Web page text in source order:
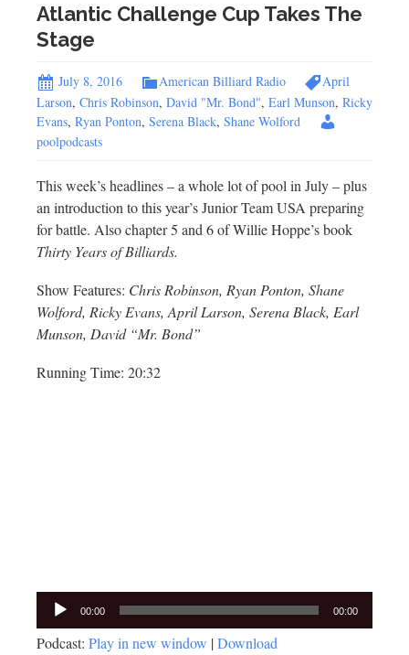
Atlantic Challenge Cup Takes The
Stage
July 8, 2016 American Billiard Radio
April
Larson, Chris Robinson, David "Mr. Bond", Earl Munson, Ricky
Evans, Ryan Ponton, Serena Black, Shane Wolford
poolpodcasts
This week’s headlines – a whole lot of pool in July – plus
an introduction to this year’s Junior Team USA preparing
for battle. Also chapter 5 and 6 of Willie Hoppe’s book
Thirty Years of Billiards.
Show Features: Chris Robinson, Ryan Ponton, Shane
Wolford, Ricky Evans, April Larson, Serena Black, Earl
Munson, David “Mr. Bond”
Running Time: 20:32
Audio
Player
00:00 00:00
Podcast: Play in new window |Download